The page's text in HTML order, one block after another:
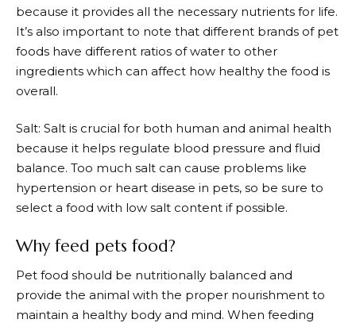
because it provides all the necessary nutrients for life.
It’s also important to note that different brands of pet
foods have different ratios of water to other
ingredients which can affect how healthy the food is
overall.
Salt: Salt is crucial for both human and animal health
because it helps regulate blood pressure and fluid
balance. Too much salt can cause problems like
hypertension or heart disease in pets, so be sure to
select a food with low salt content if possible.
Why feed pets food?
Pet food should be nutritionally balanced and
provide the animal with the proper nourishment to
maintain a healthy body and mind. When feeding